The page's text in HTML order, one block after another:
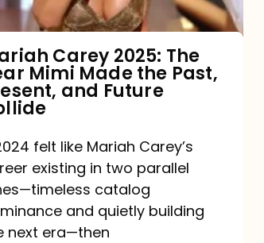
Carey 2025: The
Mimi Made the Past,
and Future
felt like Mariah Carey’s
existing in two parallel
catalog
and quietly building
next era—then